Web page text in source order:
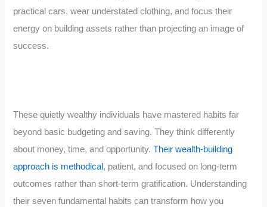
practical cars, wear understated clothing, and focus their
energy on building assets rather than projecting an image of
success.
These quietly wealthy individuals have mastered habits far
beyond basic budgeting and saving. They think differently
about money, time, and opportunity.Their wealth-building
approach is methodical , patient, and focused on long-term
outcomes rather than short-term gratification. Understanding
their seven fundamental habits can transform how you